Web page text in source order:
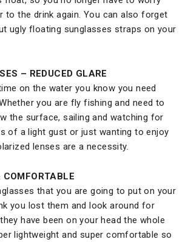
to the drink again. You can also forget
ugly floating sunglasses straps on your
– REDUCED GLARE
on the water you know you need
you are fly fishing and need to
the surface, sailing and watching for
of a light gust or just wanting to enjoy
lenses are a necessity.
that you are going to put on your
you lost them and look around for
have been on your head the whole
lightweight and super comfortable so